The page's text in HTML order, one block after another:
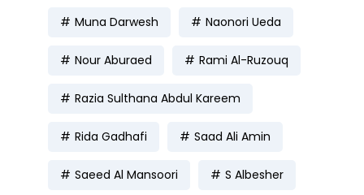
Muna Darwesh Naonori Ueda
Nour Aburaed Rami Al-Ruzouq
Razia Sulthana Abdul Kareem
Rida Gadhafi Saad Ali Amin
Saeed Al Mansoori S Albesher